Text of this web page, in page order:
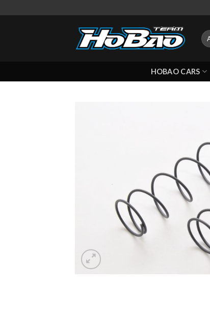
to
HOBAO CARS